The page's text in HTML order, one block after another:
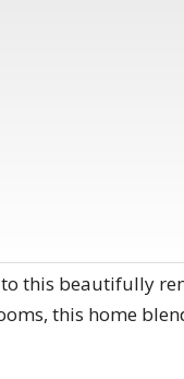
this beautifully
this home